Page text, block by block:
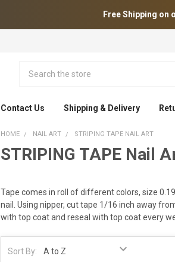
Free Shipping on
Contact Us Shipping & Delivery
HOME NAIL ART STRIPING TAPE NAIL ART
STRIPING TAPE Nail
Tape comes in roll of different colors, size
nail. Using nipper, cut tape 1/16 inch away
with top coat and reseal with top coat every
Sort By: